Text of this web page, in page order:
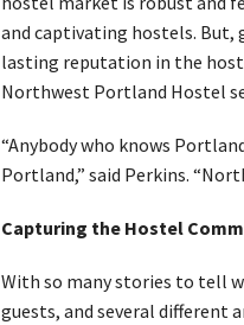
and captivating hostels. But,
lasting reputation in the
Northwest Portland Hostel
“Anybody who knows
Portland,” said Perkins.
Capturing the Hostel
With so many stories to tell
guests, and several different